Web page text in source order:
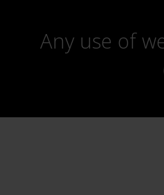
Any use of